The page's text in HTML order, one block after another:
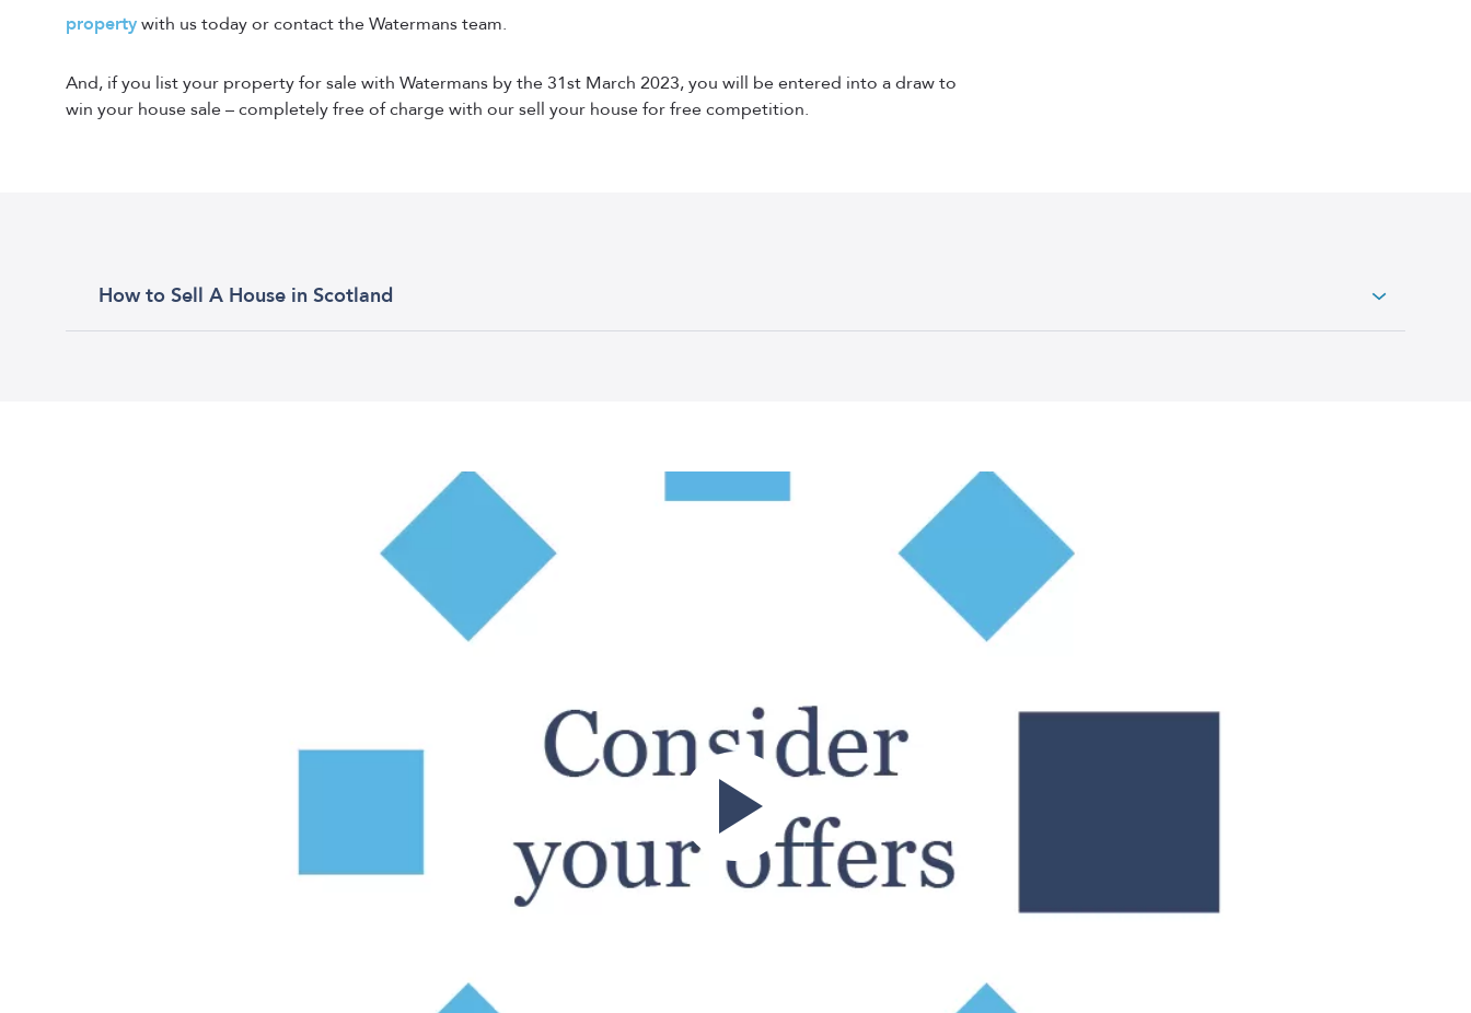
propertywith us today or contact the Watermans team.
And, if you list your property for sale with Watermans by the 31st March 2023, you will be entered into a draw to
win your house sale – completely free of charge with our sell your house for free competition.
How to Sell A House in Scotland
a pre-sale valuation with an estate agent. The estate agent will come out to view your property and provide an estimate of its value.
Most estate agents offer free valuations, and you aren’t then obliged to list your property for sale with that particular estate agent.
One of the main things that will influence your property’s value will be the size and condition that it’s currently in. The number of bedrooms, the size of the
kitchen, and whether the property has extension potential or not will all factor into the estate agent’s valuation.
The condition that the property is in will also affect the valuation. Will the buyer need to renovate in order to move in? If that’s the case, you can expect the
Having a garden will also increase the property’s value, with more and more people looking for a home with outside space in the aftermath of Covid 19. Access
to private parking could also help bump up your property’s price tag!
Play